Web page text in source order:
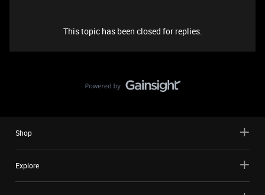
This topic has been closed for replies.
Shop
Explore